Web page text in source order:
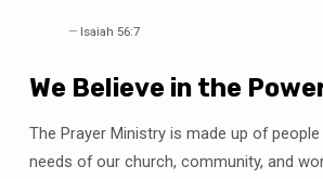
Isaiah 56:7
We Believe in the
The Prayer Ministry is made up of
needs of our church, community, and